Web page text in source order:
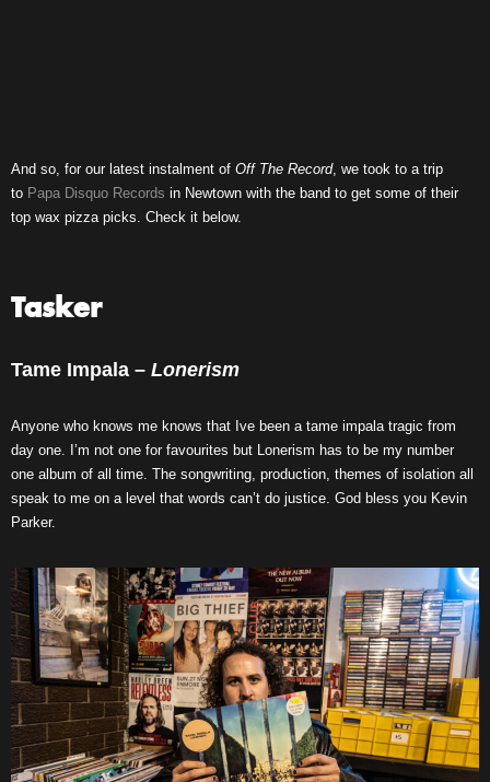
And so, for our latest instalment of Off The Record, we took to a trip
to Papa Disquo Records in Newtown with the band to get some of their
top wax pizza picks. Check it below.
Tasker
Tame Impala – Lonerism
Anyone who knows me knows that Ive been a tame impala tragic from
day one. I’m not one for favourites but Lonerism has to be my number
one album of all time. The songwriting, production, themes of isolation all
speak to me on a level that words can’t do justice. God bless you Kevin
Parker.